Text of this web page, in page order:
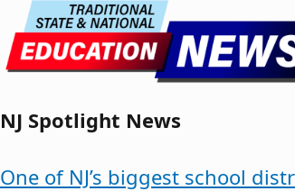
NJ Spotlight News
One of NJ’s biggest school